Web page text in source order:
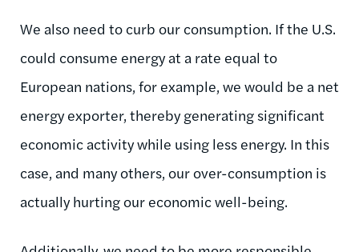
We also need to curb our consumption. If the U.S.
could consume energy at a rate equal to
European nations, for example, we would be a net
energy exporter, thereby generating significant
economic activity while using less energy. In this
case, and many others, our over-consumption is
actually hurting our economic well-being.